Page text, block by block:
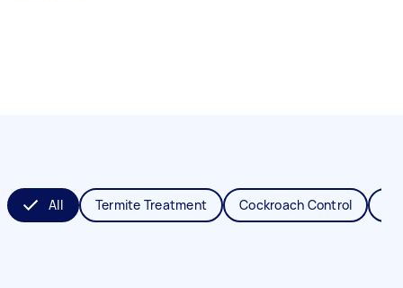
All Termite Treatment Cockroach Control